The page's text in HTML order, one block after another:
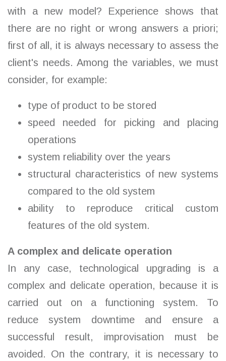
with a new model? Experience shows that
there are no right or wrong answers a priori;
first of all, it is always necessary to assess the
client's needs. Among the variables, we must
consider, for example:
type of product to be stored
speed needed for picking and placing
operations
system reliability over the years
structural characteristics of new systems
compared to the old system
ability to reproduce critical custom
features of the old system.
A complex and delicate operation
In any case, technological upgrading is a
complex and delicate operation, because it is
carried out on a functioning system. To
reduce system downtime and ensure a
successful result, improvisation must be
avoided. On the contrary, it is necessary to